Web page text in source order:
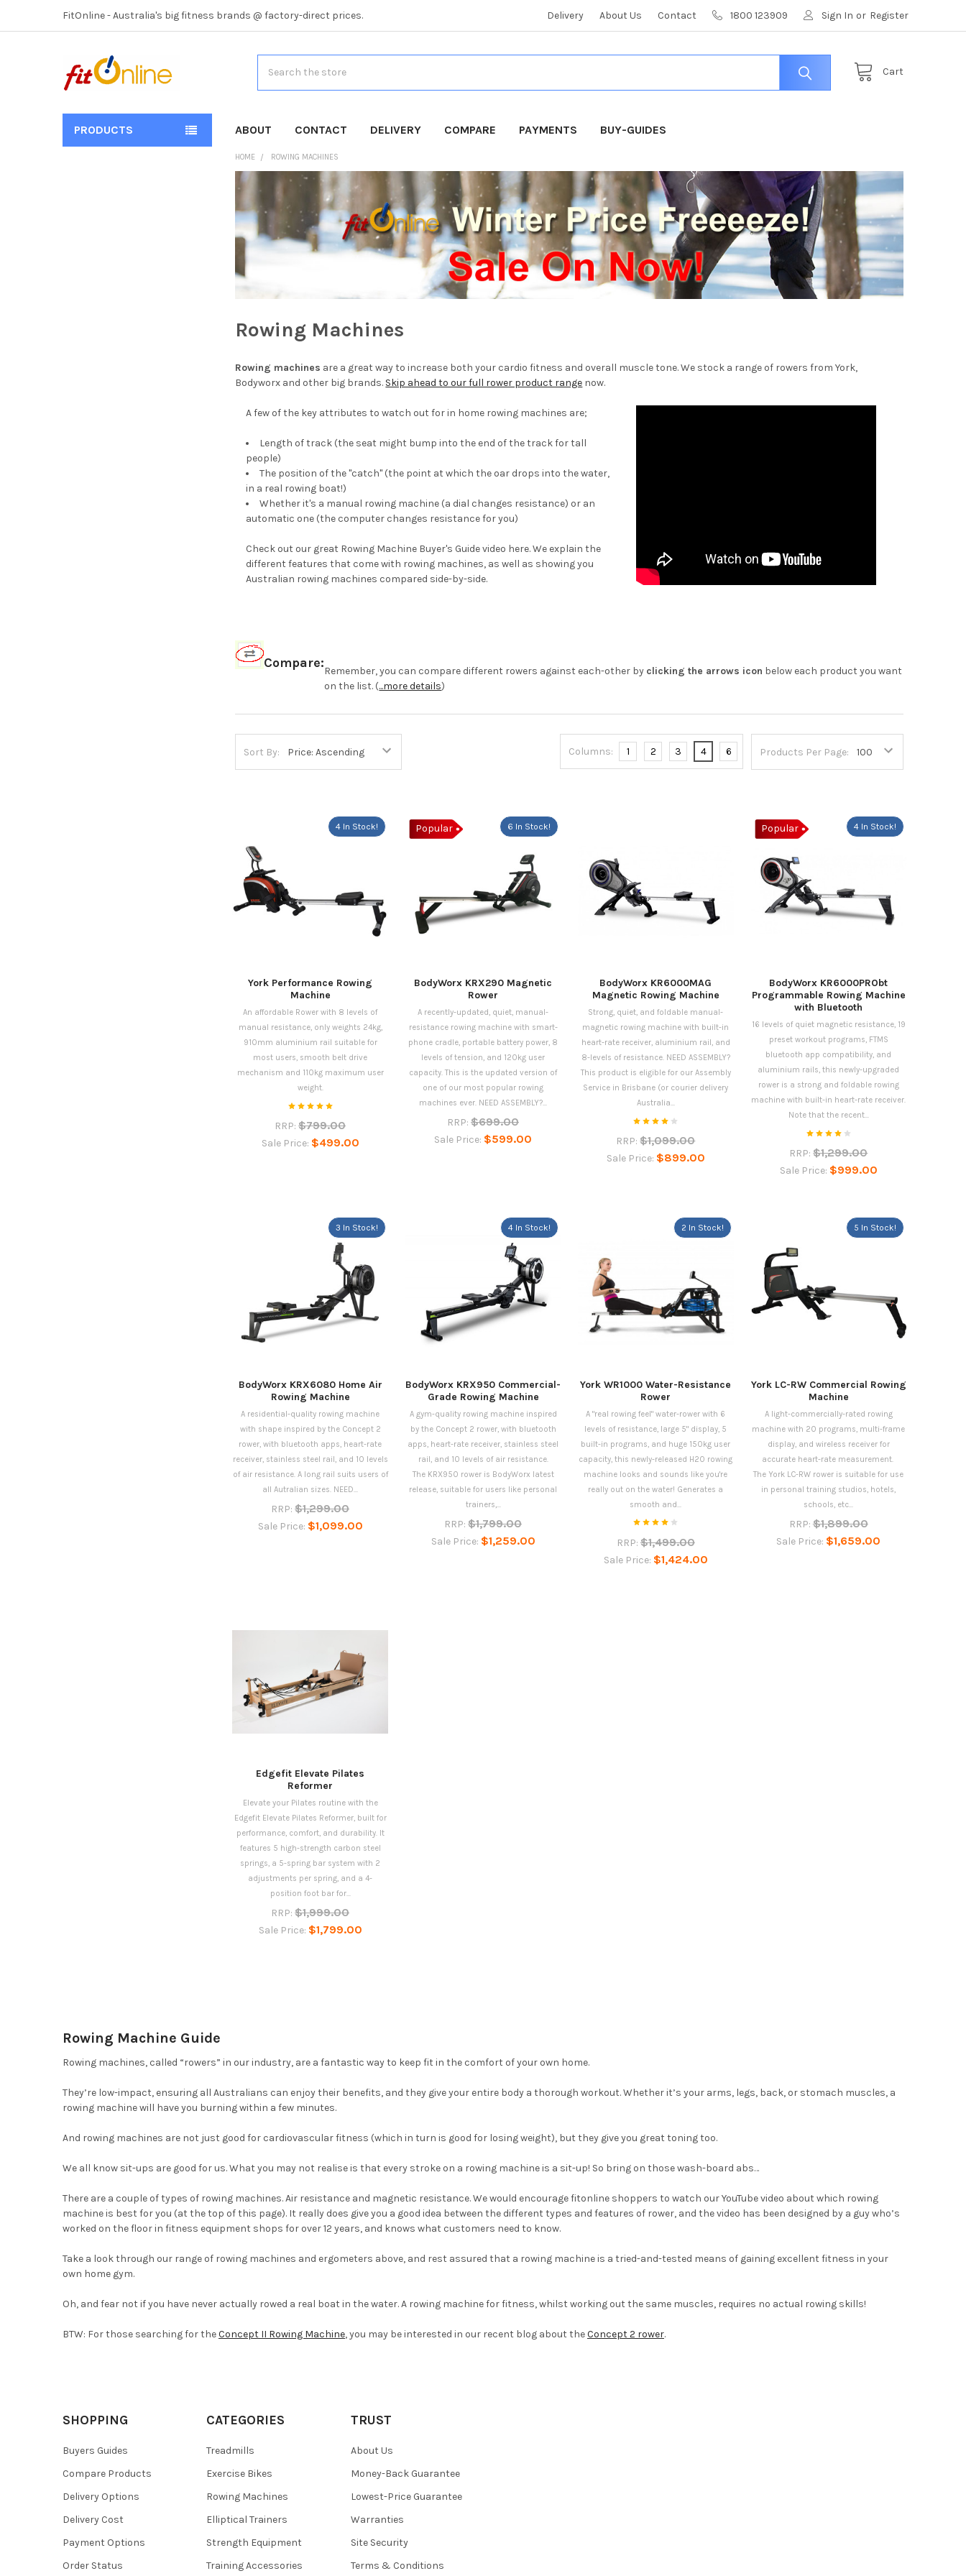
FitOnline - Australia's big fitness brands @ factory-direct prices. Delivery About Us Contact 1800 123909 Sign In or Register
Cart
PRODUCTS ABOUT CONTACT DELIVERY COMPARE PAYMENTS BUY-GUIDES
HOME ROWING MACHINES
Rowing Machines
Rowing machines are a great way to increase both your cardio fitness and overall muscle tone. We stock a range of rowers from York,
Bodyworx and other big brands. Skip ahead to our full rower product range now.
A few of the key attributes to watch out for in home rowing machines are;
Length of track (the seat might bump into the end of the track for tall
people)
The position of the "catch" (the point at which the oar drops into the water,
in a real rowing boat!)
Whether it's a manual rowing machine (a dial changes resistance) or an
automatic one (the computer changes resistance for you)
Check out our great Rowing Machine Buyer's Guide video here. We explain the
different features that come with rowing machines, as well as showing you
Australian rowing machines compared side-by-side.
Compare:
Remember, you can compare different rowers against each-other by clicking the arrows icon below each product you want
on the list. (...more details)
Sort By: Products Per Page:
Columns: 1 2 3 4 6
4 In Stock!
York Performance Rowing
Machine
An affordable Rower with 8 levels of
manual resistance, only weights 24kg,
910mm aluminium rail suitable for
most users, smooth belt drive
mechanism and 110kg maximum user
weight.
RRP: $799.00
Sale Price: $499.00
6 In Stock!
Popular
BodyWorx KRX290 Magnetic
Rower
A recently-updated, quiet, manual-
resistance rowing machine with smart-
phone cradle, portable battery power, 8
levels of tension, and 120kg user
capacity. This is the updated version of
one of our most popular rowing
machines ever. NEED ASSEMBLY?...
RRP: $699.00
Sale Price: $599.00
BodyWorx KR6000MAG
Magnetic Rowing Machine
Strong, quiet, and foldable manual-
magnetic rowing machine with built-in
heart-rate receiver, aluminium rail, and
8-levels of resistance. NEED ASSEMBLY?
This product is eligible for our Assembly
Service in Brisbane (or courier delivery
Australia...
RRP: $1,099.00
Sale Price: $899.00
4 In Stock!
Popular
BodyWorx KR6000PRObt
Programmable Rowing Machine
with Bluetooth
16 levels of quiet magnetic resistance, 19
preset workout programs, FTMS
bluetooth app compatibility, and
aluminium rails, this newly-upgraded
rower is a strong and foldable rowing
machine with built-in heart-rate receiver.
Note that the recent...
RRP: $1,299.00
Sale Price: $999.00
3 In Stock!
BodyWorx KRX6080 Home Air
Rowing Machine
A residential-quality rowing machine
with shape inspired by the Concept 2
rower, with bluetooth apps, heart-rate
receiver, stainless steel rail, and 10 levels
of air resistance. A long rail suits users of
all Autralian sizes. NEED...
RRP: $1,299.00
Sale Price: $1,099.00
4 In Stock!
BodyWorx KRX950 Commercial-
Grade Rowing Machine
A gym-quality rowing machine inspired
by the Concept 2 rower, with bluetooth
apps, heart-rate receiver, stainless steel
rail, and 10 levels of air resistance.
The KRX950 rower is BodyWorx latest
release, suitable for users like personal
trainers,...
RRP: $1,799.00
Sale Price: $1,259.00
2 In Stock!
York WR1000 Water-Resistance
Rower
A "real rowing feel" water-rower with 6
levels of resistance, large 5" display, 5
built-in programs, and huge 150kg user
capacity, this newly-released H2O rowing
machine looks and sounds like you're
really out on the water! Generates a
smooth and...
RRP: $1,499.00
Sale Price: $1,424.00
5 In Stock!
York LC-RW Commercial Rowing
Machine
A light-commercially-rated rowing
machine with 20 programs, multi-frame
display, and wireless receiver for
accurate heart-rate measurement.
The York LC-RW rower is suitable for use
in personal training studios, hotels,
schools, etc...
RRP: $1,899.00
Sale Price: $1,659.00
Edgefit Elevate Pilates
Reformer
Elevate your Pilates routine with the
Edgefit Elevate Pilates Reformer, built for
performance, comfort, and durability. It
features 5 high-strength carbon steel
springs, a 5-spring bar system with 2
adjustments per spring, and a 4-
position foot bar for...
RRP: $1,999.00
Sale Price: $1,799.00
Rowing Machine Guide
Rowing machines, called “rowers” in our industry, are a fantastic way to keep fit in the comfort of your own home.
They’re low-impact, ensuring all Australians can enjoy their benefits, and they give your entire body a thorough workout. Whether it’s your arms, legs, back, or stomach muscles, a
rowing machine will have you burning within a few minutes.
And rowing machines are not just good for cardiovascular fitness (which in turn is good for losing weight), but they give you great toning too.
We all know sit-ups are good for us. What you may not realise is that every stroke on a rowing machine is a sit-up! So bring on those wash-board abs…
There are a couple of types of rowing machines. Air resistance and magnetic resistance. We would encourage fitonline shoppers to watch our YouTube video about which rowing
machine is best for you (at the top of this page). It really does give you a good idea between the different types and features of rower, and the video has been designed by a guy who’s
worked on the floor in fitness equipment shops for over 12 years, and knows what customers need to know.
Take a look through our range of rowing machines and ergometers above, and rest assured that a rowing machine is a tried-and-tested means of gaining excellent fitness in your
own home gym.
Oh, and fear not if you have never actually rowed a real boat in the water. A rowing machine for fitness, whilst working out the same muscles, requires no actual rowing skills!
BTW: For those searching for theConcept II Rowing Machine, you may be interested in our recent blog about theConcept 2 rower.
SHOPPING
Buyers Guides
Compare Products
Delivery Options
Delivery Cost
Payment Options
Order Status
CATEGORIES
Treadmills
Exercise Bikes
Rowing Machines
Elliptical Trainers
Strength Equipment
Training Accessories
TRUST
About Us
Money-Back Guarantee
Lowest-Price Guarantee
Warranties
Site Security
Terms & Conditions